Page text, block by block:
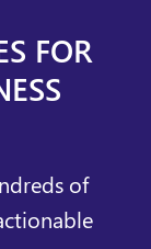
FOR
of